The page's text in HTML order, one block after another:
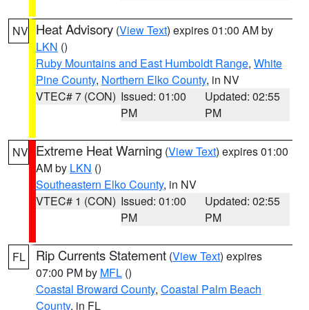
NV Heat Advisory (View Text) expires 01:00 AM by
LKN ()
Ruby Mountains and East Humboldt Range, White
Pine County, Northern Elko County, in NV
VTEC# 7 (CON) Issued: 01:00
PM
Updated: 02:55
PM
NV Extreme Heat Warning (View Text) expires 01:00
AM by LKN ()
Southeastern Elko County, in NV
VTEC# 1 (CON) Issued: 01:00
PM
Updated: 02:55
PM
FL Rip Currents Statement (View Text) expires
07:00 PM by MFL ()
Coastal Broward County, Coastal Palm Beach
County, in FL